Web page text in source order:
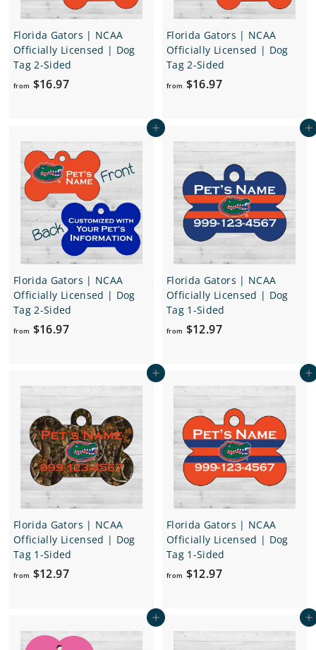
Florida Gators | NCAA
Officially Licensed | Dog
Tag 2-Sided
from $16.97f
$
1
6
.
9
7
Florida Gators | NCAA
Officially Licensed | Dog
Tag 2-Sided
from $16.97f
$
1
6
.
9
7
Add to cart
Florida Gators | NCAA
Officially Licensed | Dog
Tag 2-Sided
from $16.97f
$
1
6
.
9
7
Add to cart
Florida Gators | NCAA
Officially Licensed | Dog
Tag 1-Sided
from $12.97f
$
1
2
.
9
7
Add to cart
Florida Gators | NCAA
Officially Licensed | Dog
Tag 1-Sided
from $12.97f
$
Add to cart
Florida Gators | NCAA
Officially Licensed | Dog
Tag 1-Sided
from $12.97f
$
Add to cart Add to cart